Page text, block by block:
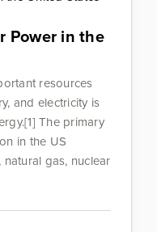
Power in the
resources
and electricity is
The primary
in the US
gas, nuclear